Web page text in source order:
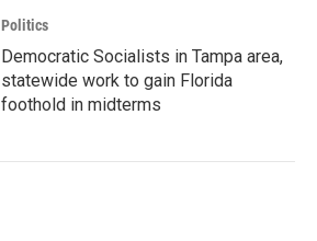
Politics
Democratic Socialists in Tampa area,
statewide work to gain Florida
foothold in midterms